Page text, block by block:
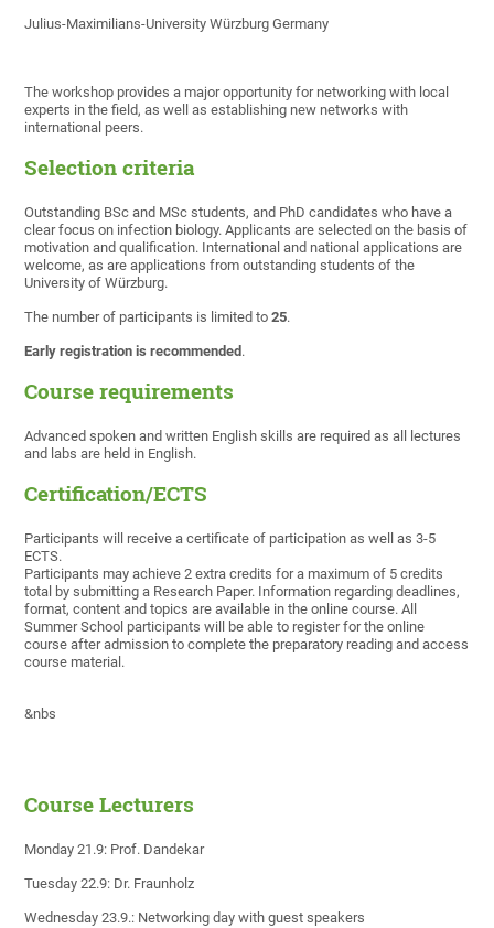
Julius-Maximilians-University Würzburg Germany
The workshop provides a major opportunity for networking with local
experts in the field, as well as establishing new networks with
international peers.
Selection criteria
Outstanding BSc and MSc students, and PhD candidates who have a
clear focus on infection biology. Applicants are selected on the basis of
motivation and qualification. International and national applications are
welcome, as are applications from outstanding students of the
University of Würzburg.
The number of participants is limited to25.
Early registration is recommended .
Course requirements
Advanced spoken and written English skills are required as all lectures
and labs are held in English.
Certification/ECTS
Participants will receive a certificate of participation as well as 3-5
ECTS.
Participants may achieve 2 extra credits for a maximum of 5 credits
total by submitting a Research Paper. Information regarding deadlines,
format, content and topics are available in the online course. All
Summer School participants will be able to register for the online
course after admission to complete the preparatory reading and access
course material.
&nbs
Course Lecturers
Monday 21.9: Prof. Dandekar
Tuesday 22.9: Dr. Fraunholz
Wednesday 23.9.: Networking day with guest speakers